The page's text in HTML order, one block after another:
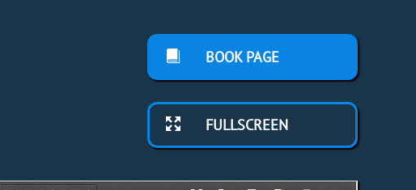
BOOK PAGE
FULLSCREEN